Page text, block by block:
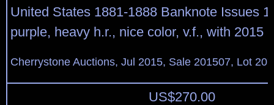
United States 1881-1888 Banknote Issues
purple, heavy h.r., nice color, v.f., with 2015
Cherrystone Auctions, Jul 2015, Sale 201507, Lot
US$270.00